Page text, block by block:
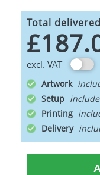
Total
excl. VAT
Artwork
Setup
Printing
Delivery